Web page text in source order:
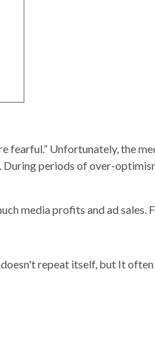
fearful.” Unfortunately, the
During periods of over-
media profits and ad sales.
repeat itself, but It often